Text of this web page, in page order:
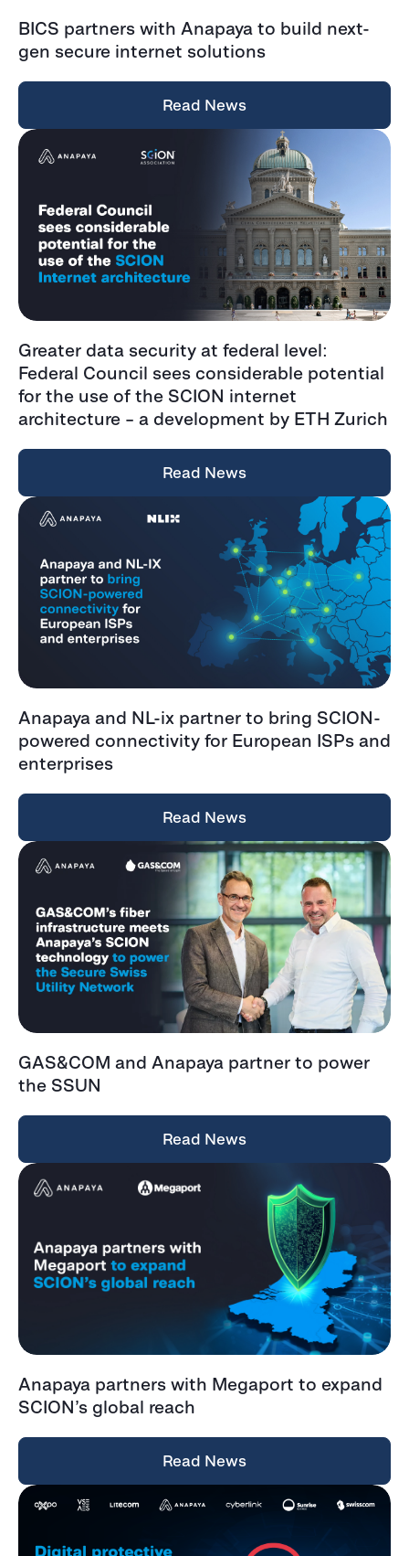
BICS partners with Anapaya to build next-
gen secure internet solutions
Read News
Greater data security at federal level:
Federal Council sees considerable potential
for the use of the SCION internet
architecture – a development by ETH Zurich
Read News
Anapaya and NL-ix partner to bring SCION-
powered connectivity for European ISPs and
enterprises
Read News
GAS&COM and Anapaya partner to power
the SSUN
Read News
Anapaya partners with Megaport to expand
SCION’s global reach
Read News